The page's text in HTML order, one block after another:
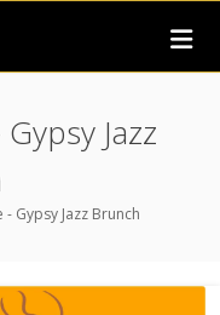
Jazz
Gypsy Jazz Brunch